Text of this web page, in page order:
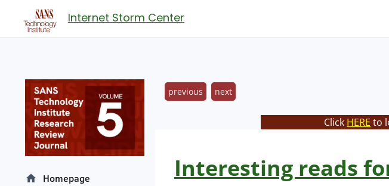
Internet Storm Center
previous next
Click HERE to
Interesting reads
Homepage